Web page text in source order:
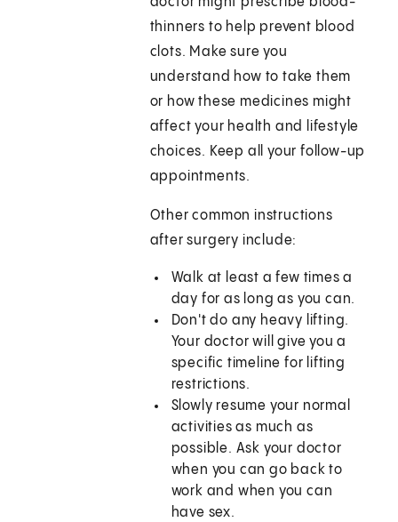
thinners to help prevent blood
clots. Make sure you
understand how to take them
or how these medicines might
affect your health and lifestyle
choices. Keep all your follow-up
appointments.
Other common instructions
after surgery include:
Walk at least a few times a
day for as long as you can.
Don't do any heavy lifting.
Your doctor will give you a
specific timeline for lifting
restrictions.
Slowly resume your normal
activities as much as
possible. Ask your doctor
when you can go back to
work and when you can
have sex.